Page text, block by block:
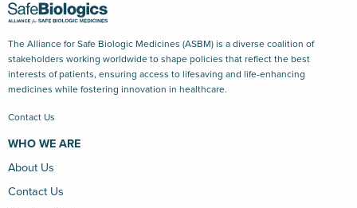
The Alliance for Safe Biologic Medicines (ASBM) is a diverse coalition of
stakeholders working worldwide to shape policies that reflect the best
interests of patients, ensuring access to lifesaving and life-enhancing
medicines while fostering innovation in healthcare.
Contact Us
WHO WE ARE
About Us
Contact Us